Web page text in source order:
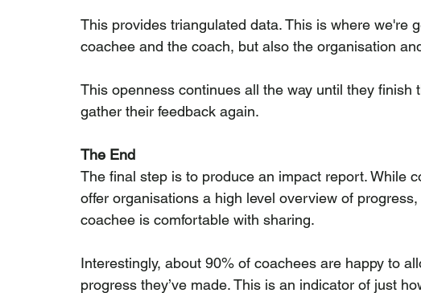
This provides triangulated data. This is where we're
coachee and the coach, but also the organisation
This openness continues all the way until they finish
gather their feedback again.
The End
The final step is to produce an impact report. While
offer organisations a high level overview of
coachee is comfortable with sharing.
Interestingly, about 90% of coachees are happy to
progress they’ve made. This is an indicator of just